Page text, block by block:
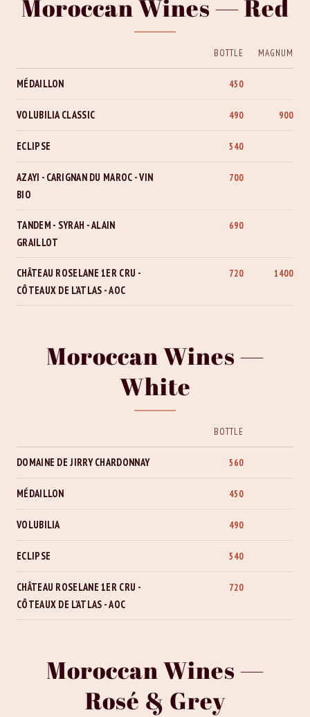
Moroccan Wines — Red
BOTTLE MAGNUM
MÉDAILLON 450
VOLUBILIA CLASSIC 490 900
ECLIPSE 540
AZAYI - CARIGNAN DU MAROC - VIN
BIO
700
TANDEM - SYRAH - ALAIN
GRAILLOT
690
CHÂTEAU ROSELANE 1ER CRU -
CÔTEAUX DE L'ATLAS - AOC
720 1400
Moroccan Wines —
White
BOTTLE
DOMAINE DE JIRRY CHARDONNAY 560
MÉDAILLON 450
VOLUBILIA 490
ECLIPSE 540
CHÂTEAU ROSELANE 1ER CRU -
CÔTEAUX DE L'ATLAS - AOC
720
Moroccan Wines —
Rosé & Grey